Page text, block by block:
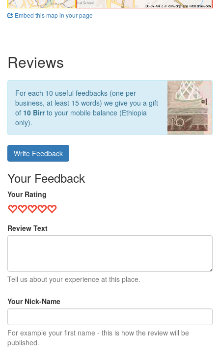
Embed this map in your page
Reviews
For each 10 useful feedbacks (one per
business, at least 15 words) we give you a gift
of 10 Birrto your mobile balance (Ethiopia
only).
Write Feedback
Your Feedback
Your Rating
Review Text
Tell us about your experience at this place.
Your Nick-Name
For example your first name - this is how the review will be
published.